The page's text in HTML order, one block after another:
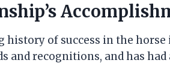
history of success in the horse
and recognitions, and has